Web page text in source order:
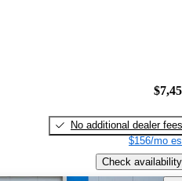
No additional dealer fees
$156/mo
Check availability